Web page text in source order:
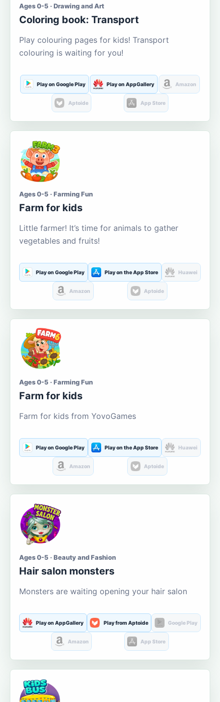
Ages 0-5 · Drawing and Art
Coloring book: Transport
Play colouring pages for kids! Transport
colouring is waiting for you!
Play on Google Play Play on AppGallery Amazon
Aptoide App Store
Ages 0-5 · Farming Fun
Farm for kids
Little farmer! It’s time for animals to gather
vegetables and fruits!
Play on Google Play Play on the App Store Huawei
Amazon Aptoide
Ages 0-5 · Farming Fun
Farm for kids
Farm for kids from YovoGames
Play on Google Play Play on the App Store Huawei
Amazon Aptoide
Ages 0-5 · Beauty and Fashion
Hair salon monsters
Monsters are waiting opening your hair salon
Play on AppGallery Play from Aptoide Google Play
Amazon App Store